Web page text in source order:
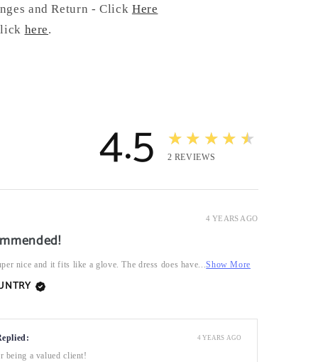
and Return - Click Here
here.
4.5 ★★★★★
2 REVIEWS
4 YEARS AGO
nice and it fits like a glove. The dress does have...Show More
being a valued client!
4 YEARS AGO